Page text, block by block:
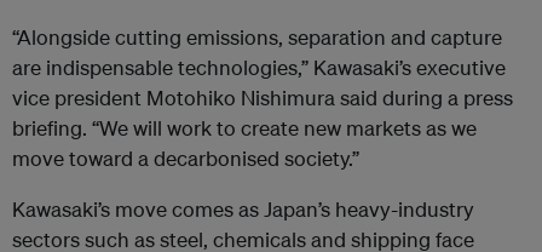
“Alongside cutting emissions, separation and capture
are indispensable technologies,” Kawasaki’s executive
vice president Motohiko Nishimura said during a press
briefing. “We will work to create new markets as we
move toward a decarbonised society.”
Kawasaki’s move comes as Japan’s heavy-industry
sectors such as steel, chemicals and shipping face